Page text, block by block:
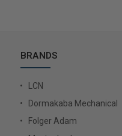
BRANDS
LCN
Dormakaba Mechanical
Folger Adam